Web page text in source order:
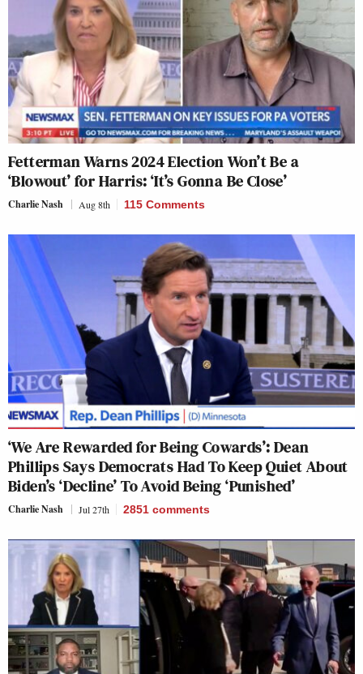
Fetterman Warns 2024 Election Won’t Be a
‘Blowout’ for Harris: ‘It’s Gonna Be Close’
Charlie Nash Aug 8th 115 Comments
‘We Are Rewarded for Being Cowards’: Dean
Phillips Says Democrats Had To Keep Quiet About
Biden’s ‘Decline’ To Avoid Being ‘Punished’
Charlie Nash Jul 27th 2851 comments